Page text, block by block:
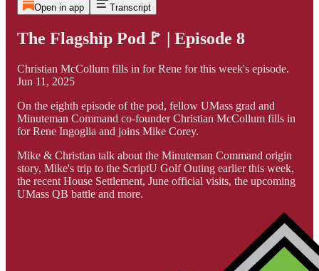
Open in app Transcript
The Flagship Pod🚩 | Episode 8
Christian McCollum fills in for Rene for this week's episode.
Jun 11, 2025
On the eighth episode of the pod, fellow UMass grad and
Minuteman Command co-founder Christian McCollum fills in
for Rene Ingoglia and joins Mike Corey.
Mike & Christian talk about the Minuteman Command origin
story, Mike's trip to the ScriptU Golf Outing earlier this week,
the recent House Settlement, June official visits, the upcoming
UMass QB battle and more.